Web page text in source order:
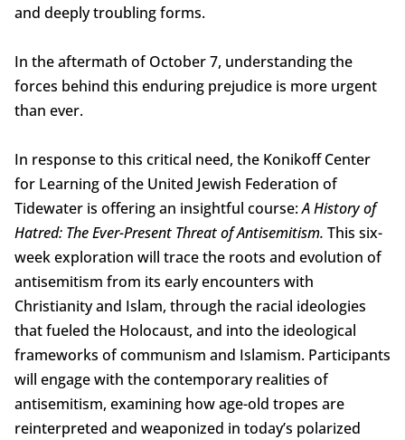
and deeply troubling forms.
In the aftermath of October 7, understanding the
forces behind this enduring prejudice is more urgent
than ever.
In response to this critical need, the Konikoff Center
for Learning of the United Jewish Federation of
Tidewater is offering an insightful course:A History of
Hatred: The Ever-Present Threat of Antisemitism. This six-
week exploration will trace the roots and evolution of
antisemitism from its early encounters with
Christianity and Islam, through the racial ideologies
that fueled the Holocaust, and into the ideological
frameworks of communism and Islamism. Participants
will engage with the contemporary realities of
antisemitism, examining how age-old tropes are
reinterpreted and weaponized in today’s polarized